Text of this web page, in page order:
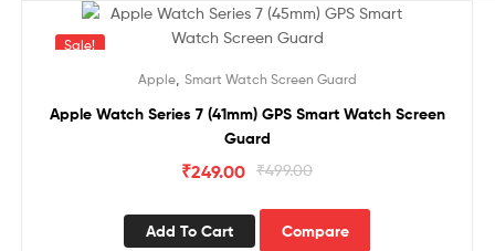
Sale!
Apple, Smart Watch Screen Guard
Apple Watch Series 7 (41mm) GPS Smart Watch Screen
Guard
₹499.00
₹249.00
Add To Cart Compare